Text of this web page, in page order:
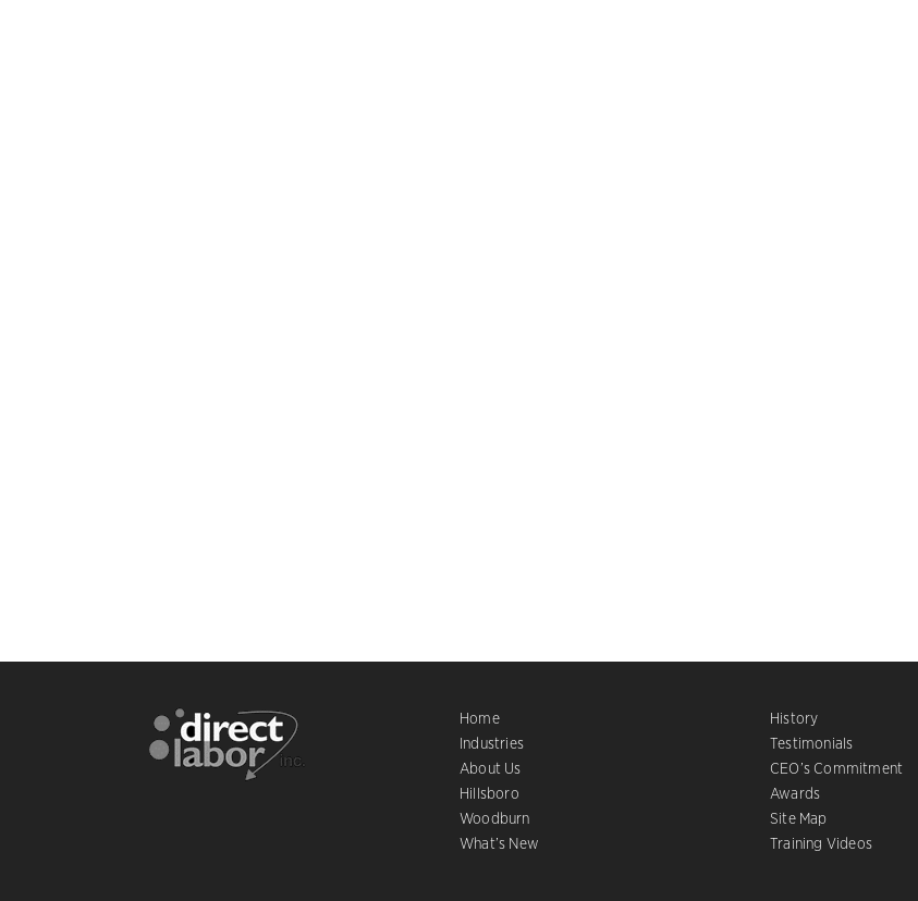
Home
Industries
About Us
Hillsboro
Woodburn
What’s New
History
Testimonials
CEO’s Commitment
Awards
Site Map
Training Videos